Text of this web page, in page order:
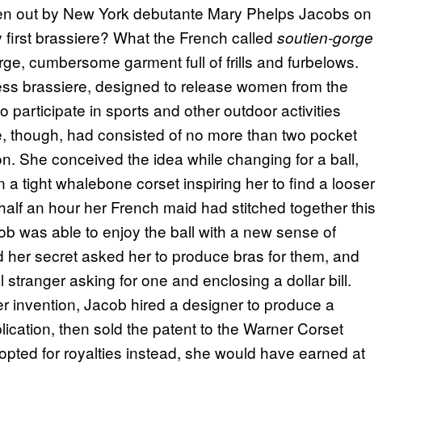
out by New York debutante Mary Phelps Jacobs on
brassiere? What the French called soutien-gorge
cumbersome garment full of frills and furbelows.
brassiere, designed to release women from the
participate in sports and other outdoor activities
though, had consisted of no more than two pocket
She conceived the idea while changing for a ball,
tight whalebone corset inspiring her to find a looser
an hour her French maid had stitched together this
was able to enjoy the ball with a new sense of
secret asked her to produce bras for them, and
asking for one and enclosing a dollar bill.
invention, Jacob hired a designer to produce a
then sold the patent to the Warner Corset
for royalties instead, she would have earned at